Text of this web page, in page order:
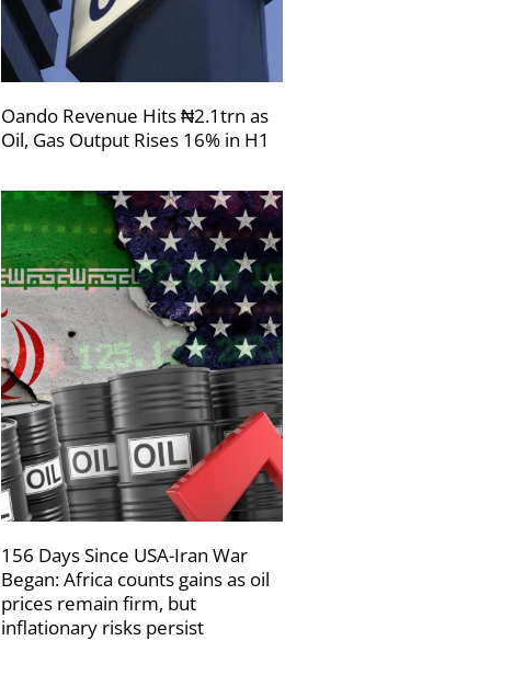
Oando Revenue Hits ₦2.1trn as
Oil, Gas Output Rises 16% in H1
156 Days Since USA-Iran War
Began: Africa counts gains as oil
prices remain firm, but
inflationary risks persist